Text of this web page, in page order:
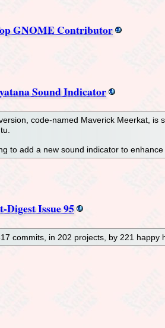
GNOME Contributor
Sound Indicator
code-named Maverick Meerkat,
to add a new sound indicator to
Issue 95
commits, in 202 projects, by 221 happy